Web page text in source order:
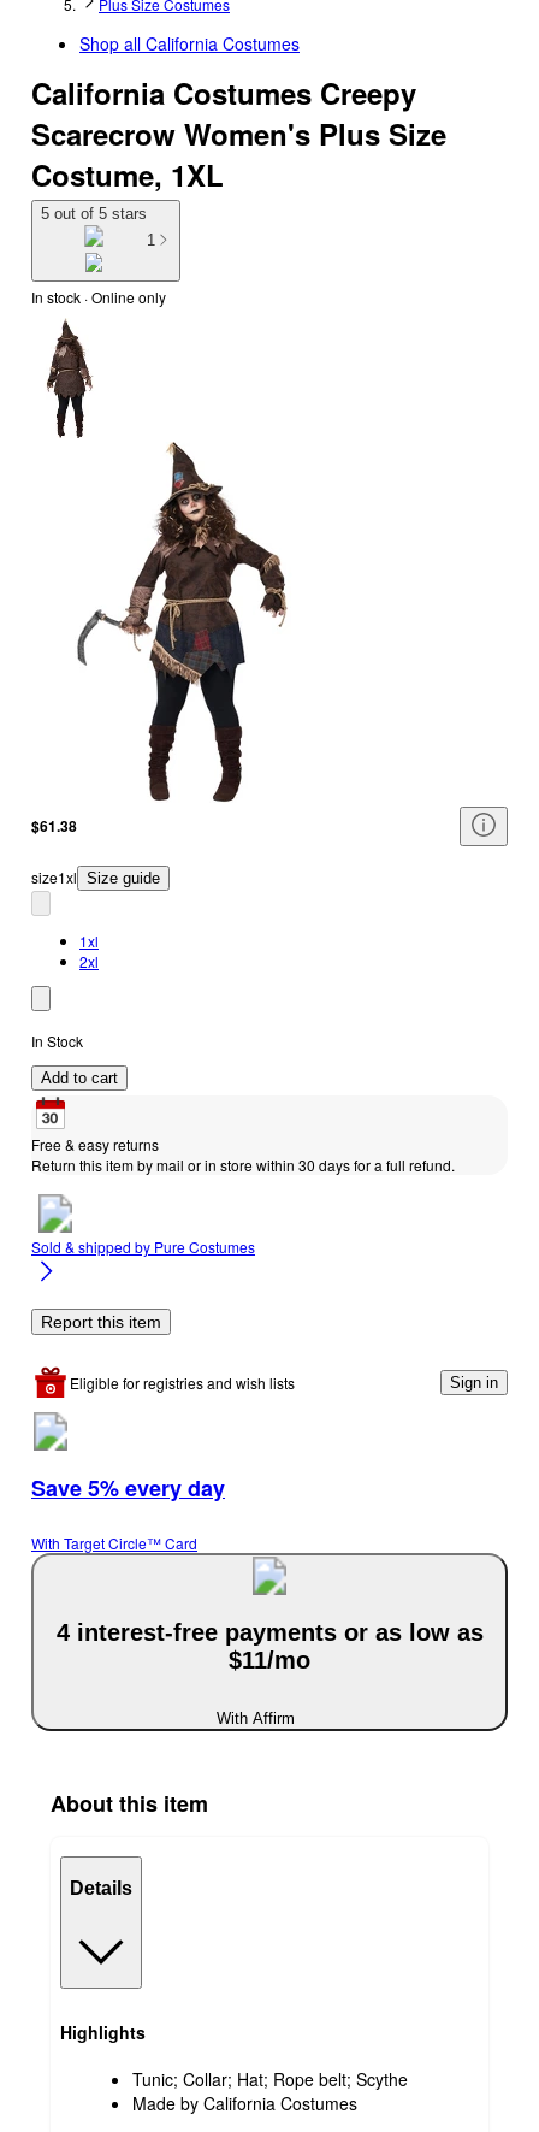
Plus Size Costumes
Shop all California Costumes
California Costumes Creepy
Scarecrow Women's Plus Size
Costume, 1XL
5 out of 5 stars
1
In stock · Online only
$61.38
size1xl Size guide
1xl
2xl
In Stock
Add to cart
Free & easy returns
Return this item by mail or in store within 30 days for a full refund.
Sold & shipped by Pure Costumes
Report this item
Eligible for registries and wish lists Sign in
Save 5% every day
With Target Circle™ Card
4 interest-free payments or as low as
$11/mo
With Affirm
About this item
Details
Highlights
Tunic; Collar; Hat; Rope belt; Scythe
Made by California Costumes